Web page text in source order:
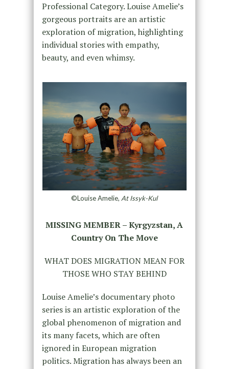
Professional Category. Louise Amelie’s
gorgeous portraits are an artistic
exploration of migration, highlighting
individual stories with empathy,
beauty, and even whimsy.
©Louise Amelie,At Issyk-Kul
MISSING MEMBER – Kyrgyzstan, A
Country On The Move
WHAT DOES MIGRATION MEAN FOR
THOSE WHO STAY BEHIND
Louise Amelie’s documentary photo
series is an artistic exploration of the
global phenomenon of migration and
its many facets, which are often
ignored in European migration
politics. Migration has always been an